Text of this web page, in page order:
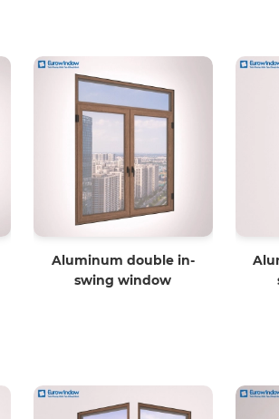
Aluminum double in-
swing window